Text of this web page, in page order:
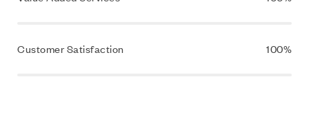
Customer Satisfaction 100%